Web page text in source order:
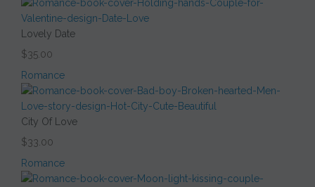
Lovely Date
$35.00
Romance
City Of Love
$33.00
Romance